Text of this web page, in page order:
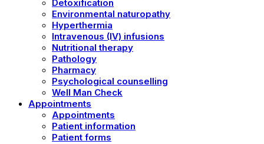
Detoxification
Environmental naturopathy
Hyperthermia
Intravenous (IV) infusions
Nutritional therapy
Pathology
Pharmacy
Psychological counselling
Well Man Check
Appointments
Appointments
Patient information
Patient forms